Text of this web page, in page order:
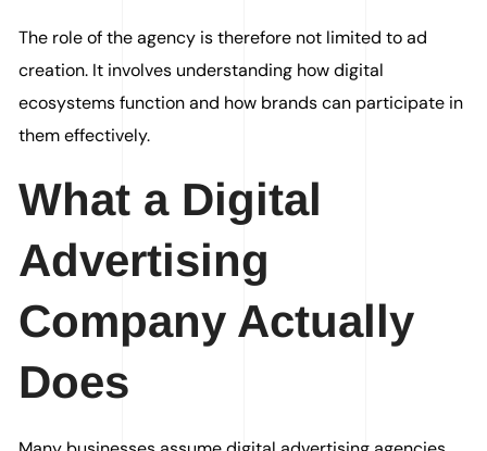
The role of the agency is therefore not limited to ad
creation. It involves understanding how digital
ecosystems function and how brands can participate in
them effectively.
What a Digital
Advertising
Company Actually
Does